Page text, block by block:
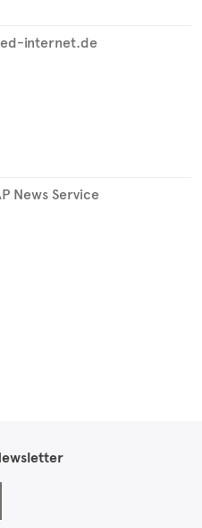
internet.de
News Service